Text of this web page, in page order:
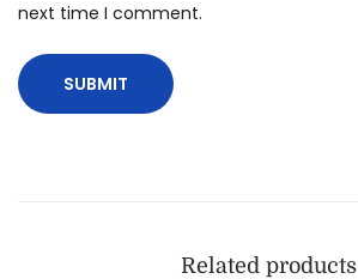
next time I comment.
Related products